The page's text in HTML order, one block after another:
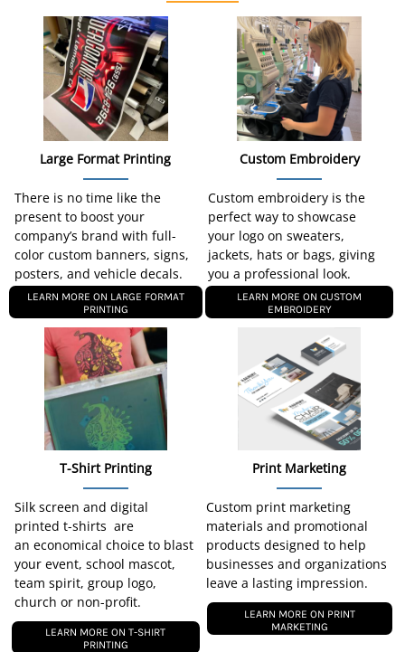
Large Format Printing
There is no time like the
present to boost your
company’s brand with full-
color custom banners, signs,
posters, and vehicle decals.
LEARN MORE ON LARGE FORMAT
PRINTING
Custom Embroidery
Custom embroidery is the
perfect way to showcase
your logo on sweaters,
jackets, hats or bags, giving
you a professional look.
LEARN MORE ON CUSTOM
EMBROIDERY
T-Shirt Printing
Silk screen and digital
printed t-shirts are
an economical choice to blast
your event, school mascot,
team spirit, group logo,
church or non-profit.
LEARN MORE ON T-SHIRT
PRINTING
Print Marketing
Custom print marketing
materials and promotional
products designed to help
businesses and organizations
leave a lasting impression.
LEARN MORE ON PRINT
MARKETING